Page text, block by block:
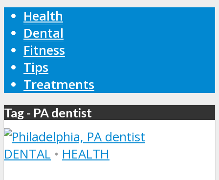
Health
Dental
Fitness
Tips
Treatments
Tag - PA dentist
DENTAL • HEALTH